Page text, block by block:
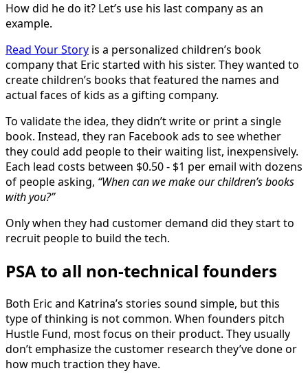
How did he do it? Let’s use his last company as an
example.
Read Your Story is a personalized children’s book
company that Eric started with his sister. They wanted to
create children’s books that featured the names and
actual faces of kids as a gifting company.
To validate the idea, they didn’t write or print a single
book. Instead, they ran Facebook ads to see whether
they could add people to their waiting list, inexpensively.
Each lead costs between $0.50 - $1 per email with dozens
of people asking, “When can we make our children’s books
with you?”
Only when they had customer demand did they start to
recruit people to build the tech.
PSA to all non-technical founders
Both Eric and Katrina’s stories sound simple, but this
type of thinking is not common. When founders pitch
Hustle Fund, most focus on their product. They usually
don’t emphasize the customer research they’ve done or
how much traction they have.